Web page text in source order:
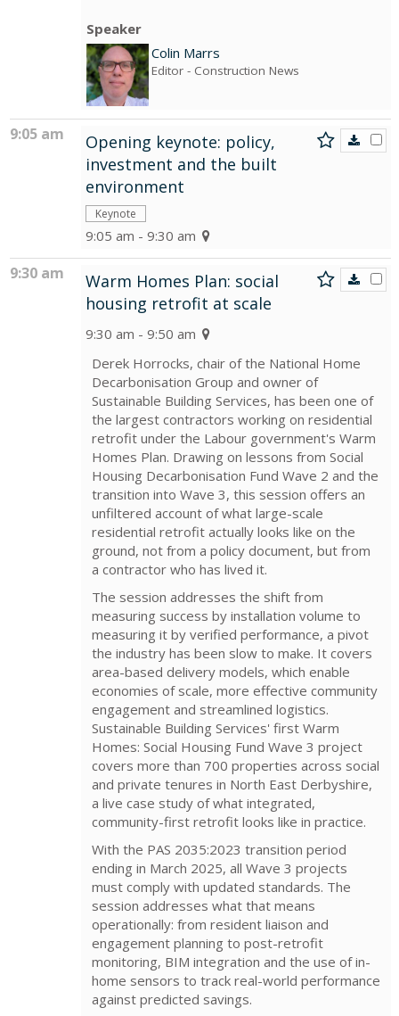
Speaker
Colin Marrs
Editor - Construction News
9:05 am
Opening keynote: policy,
investment and the built
environment
Keynote
9:05 am - 9:30 am
9:30 am
Warm Homes Plan: social
housing retrofit at scale
9:30 am - 9:50 am
Derek Horrocks, chair of the National Home
Decarbonisation Group and owner of
Sustainable Building Services, has been one of
the largest contractors working on residential
retrofit under the Labour government's Warm
Homes Plan. Drawing on lessons from Social
Housing Decarbonisation Fund Wave 2 and the
transition into Wave 3, this session offers an
unfiltered account of what large-scale
residential retrofit actually looks like on the
ground, not from a policy document, but from
a contractor who has lived it.
The session addresses the shift from
measuring success by installation volume to
measuring it by verified performance, a pivot
the industry has been slow to make. It covers
area-based delivery models, which enable
economies of scale, more effective community
engagement and streamlined logistics.
Sustainable Building Services' first Warm
Homes: Social Housing Fund Wave 3 project
covers more than 700 properties across social
and private tenures in North East Derbyshire,
a live case study of what integrated,
community-first retrofit looks like in practice.
With the PAS 2035:2023 transition period
ending in March 2025, all Wave 3 projects
must comply with updated standards. The
session addresses what that means
operationally: from resident liaison and
engagement planning to post-retrofit
monitoring, BIM integration and the use of in-
home sensors to track real-world performance
against predicted savings.